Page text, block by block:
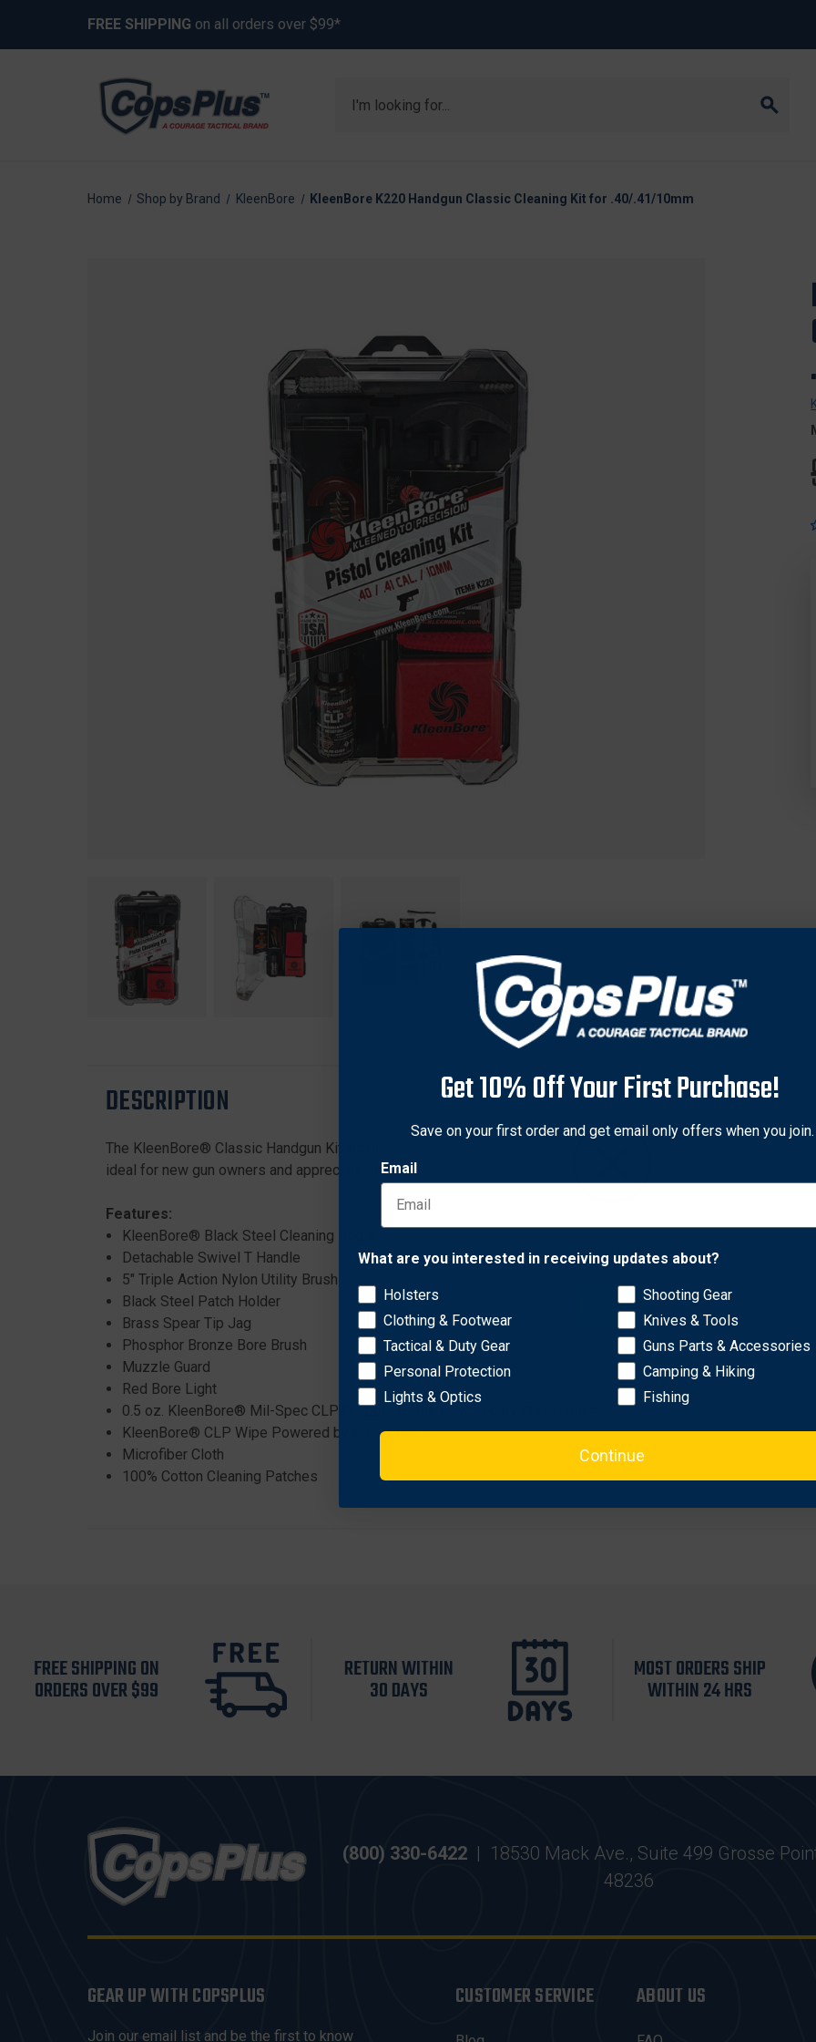
FREE SHIPPING on all orders over $99*
Home Shop by Brand KleenBore KleenBore K220 Handgun Classic Cleaning Kit for .40/.41/10mm
DESCRIPTION
The KleenBore® Classic Handgun Kit includes everything needed to keep your handgun operating in top
ideal for new gun owners and appreciated by experienced users.
Features:
KleenBore® Black Steel Cleaning Rod, 6.5” Full Working Length
Detachable Swivel T Handle
5" Triple Action Nylon Utility Brush
Black Steel Patch Holder
Brass Spear Tip Jag
Phosphor Bronze Bore Brush
Muzzle Guard
Red Bore Light
0.5 oz. KleenBore® Mil-Spec CLP Dropper Bottle Powered by BreakFree™
KleenBore® CLP Wipe Powered by BreakFree™
Microfiber Cloth
100% Cotton Cleaning Patches
FREE SHIPPING ON
ORDERS OVER $99
RETURN WITHIN
30 DAYS
MOST ORDERS SHIP
WITHIN 24 HRS
(800) 330-6422 | 18530 Mack Ave., Suite 499 Grosse
48236
GEAR UP WITH COPSPLUS
Join our email list and be the first to know
CUSTOMER SERVICE ABOUT US
Network Error
OK
Get 10% Off Your First Purchase!
Save on your first order and get email only offers when you join.
Email
What are you interested in receiving updates about?
Holsters
Clothing & Footwear
Tactical & Duty Gear
Personal Protection
Lights & Optics
Shooting Gear
Knives & Tools
Guns Parts & Accessories
Camping & Hiking
Fishing
Continue